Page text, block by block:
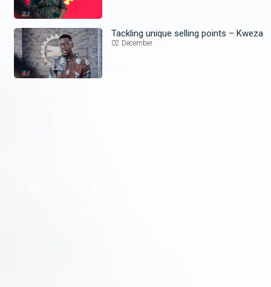
Tackling unique selling points – Kweza
02 December